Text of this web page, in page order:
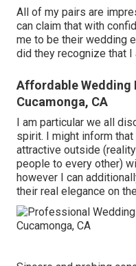
All of my pairs are
can claim that with
me to be their wedding
did they recognize that
Affordable Wedding
Cucamonga, CA
I am particular we all
spirit. I might inform
attractive outside
people to every other)
however I can
their real elegance on